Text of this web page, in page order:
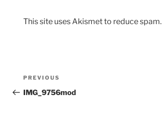
This site uses Akismet to reduce spam.
Post
navigation
Previous
Post
PREVIOUS
IMG_9756mod